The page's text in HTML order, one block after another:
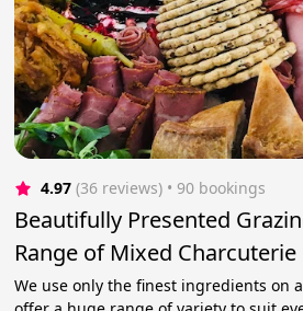
4.97 (36 reviews) • 90 bookings
Beautifully Presented
Range of Mixed Charcuterie
We use only the finest ingredients on